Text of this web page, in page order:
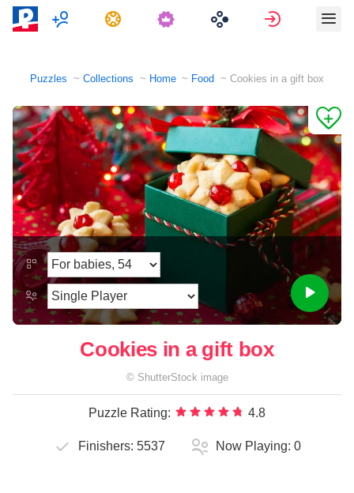
Multiplayer Tasks Sign in
Puzzles Collections Home Food Cookies in a gift box
Cookies in a gift box
© ShutterStock image
Puzzle Rating: 4.8
Finishers: 5537 Now Playing: 0